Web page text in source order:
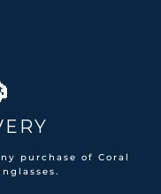
purchase of Coral